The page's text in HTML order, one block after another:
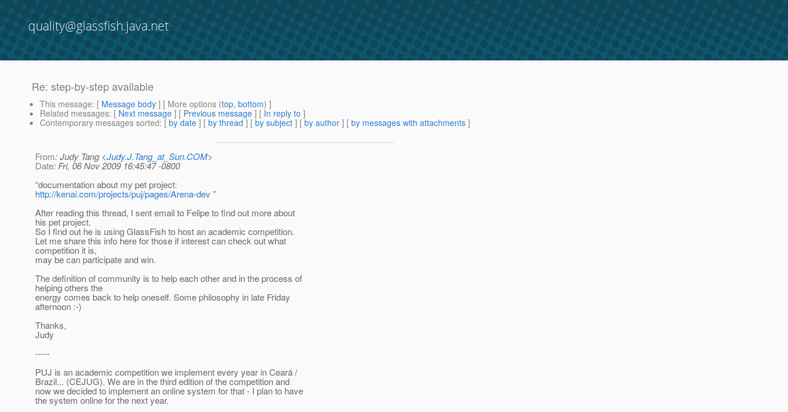
quality@glassfish.java.net
Re: step-by-step available
This message: [ Message body ] [ More options (top, bottom) ]
Related messages: [ Next message ] [ Previous message ] [ In reply to ]
Contemporary messages sorted: [ by date ] [ by thread ] [ by subject ] [ by author ] [ by messages with attachments ]
From: Judy Tang <Judy.J.Tang_at_Sun.COM>
Date: Fri, 06 Nov 2009 16:45:47 -0800
“documentation about my pet project:
http://kenai.com/projects/puj/pages/Arena-dev ”
After reading this thread, I sent email to Felipe to find out more about
his pet project.
So I find out he is using GlassFish to host an academic competition.
Let me share this info here for those if interest can check out what
competition it is,
may be can participate and win.
The definition of community is to help each other and in the process of
helping others the
energy comes back to help oneself. Some philosophy in late Friday
afternoon :-)
Thanks,
Judy
-----
PUJ is an academic competition we implement every year in Ceará /
Brazil... (CEJUG). We are in the third edition of the competition and
now we decided to implement an online system for that - I plan to have
the system online for the next year.